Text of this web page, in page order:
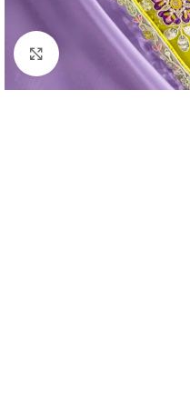
Click to enlarge